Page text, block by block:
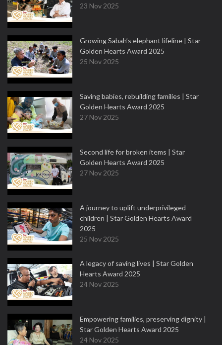
23 Nov 2025
Growing Sabah’s elephant lifeline | Star
Golden Hearts Award 2025
25 Nov 2025
Saving babies, rebuilding families | Star
Golden Hearts Award 2025
27 Nov 2025
Second life for broken items | Star
Golden Hearts Award 2025
27 Nov 2025
A journey to uplift underprivileged
children | Star Golden Hearts Award
2025
25 Nov 2025
A legacy of saving lives | Star Golden
Hearts Award 2025
24 Nov 2025
Empowering families, preserving dignity |
Star Golden Hearts Award 2025
24 Nov 2025